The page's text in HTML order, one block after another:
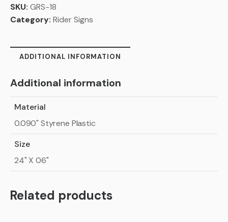
SKU: GRS-18
Category: Rider Signs
ADDITIONAL INFORMATION
Additional information
Material
0.090" Styrene Plastic
Size
24" X 06"
Related products